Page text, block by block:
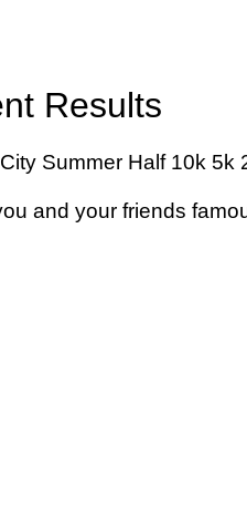
Results
Summer Half 10k
and your friends